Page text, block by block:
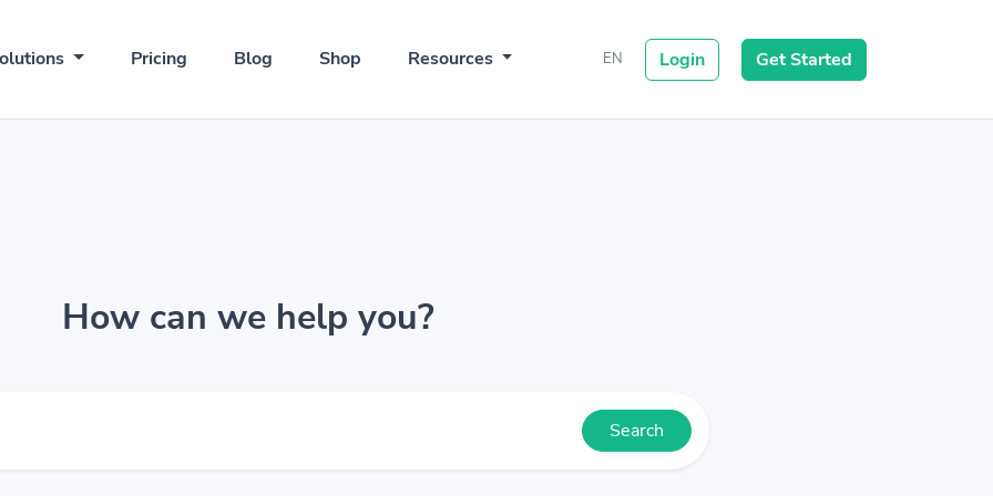
Pricing Blog Shop Resources EN Login Get Started
How can we help you?
Search